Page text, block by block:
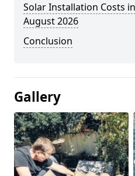
Solar Installation Costs
August 2026
Conclusion
Gallery